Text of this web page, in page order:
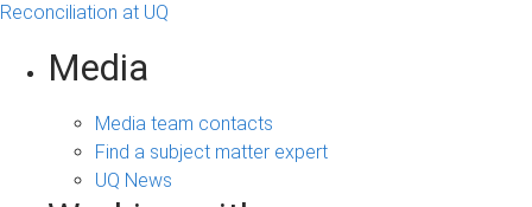
Reconciliation at UQ
Media
Media team contacts
Find a subject matter expert
UQ News